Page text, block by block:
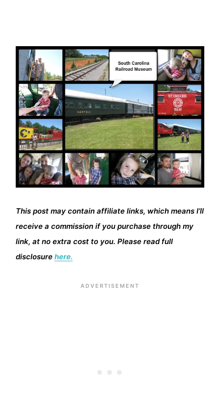
This post may contain affiliate links, which means I’ll
receive a commission if you purchase through my
link, at no extra cost to you. Please read full
disclosure here.